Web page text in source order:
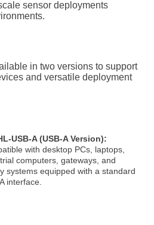
sensor deployments
in two versions to support
and versatile deployment
USB-A (USB-A Version):
with desktop PCs, laptops,
computers, gateways, and
systems equipped with a standard
interface.